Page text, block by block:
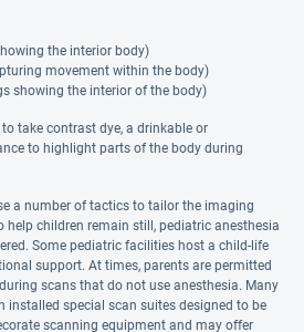
the interior body)
movement within the body)
showing the interior of the body)
take contrast dye, a drinkable or
to highlight parts of the body during
a number of tactics to tailor the imaging
help children remain still, pediatric anesthesia
Some pediatric facilities host a child-life
support. At times, parents are permitted
scans that do not use anesthesia. Many
installed special scan suites designed to be
scanning equipment and may offer